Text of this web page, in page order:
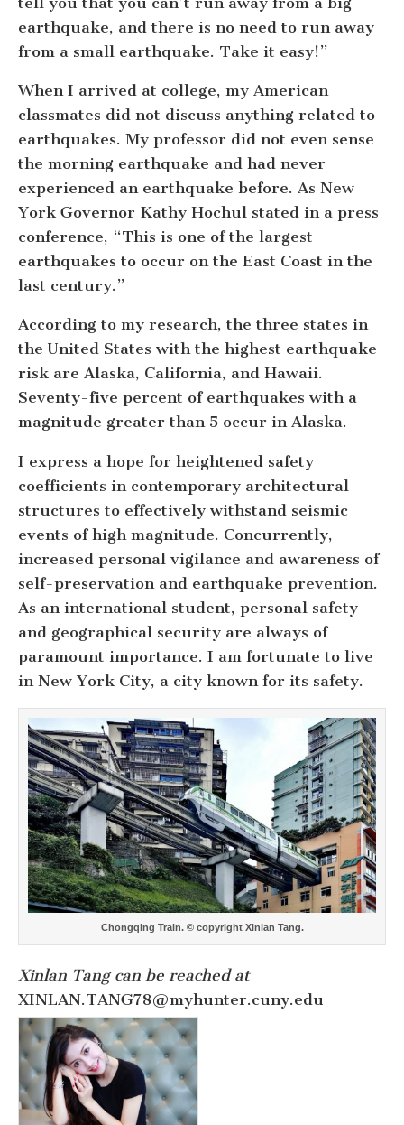
earthquake, and there is no need to run away
from a small earthquake. Take it easy!”
When I arrived at college, my American
classmates did not discuss anything related to
earthquakes. My professor did not even sense
the morning earthquake and had never
experienced an earthquake before. As New
York Governor Kathy Hochul stated in a press
conference, “This is one of the largest
earthquakes to occur on the East Coast in the
last century.”
According to my research, the three states in
the United States with the highest earthquake
risk are Alaska, California, and Hawaii.
Seventy-five percent of earthquakes with a
magnitude greater than 5 occur in Alaska.
I express a hope for heightened safety
coefficients in contemporary architectural
structures to effectively withstand seismic
events of high magnitude. Concurrently,
increased personal vigilance and awareness of
self-preservation and earthquake prevention.
As an international student, personal safety
and geographical security are always of
paramount importance. I am fortunate to live
in New York City, a city known for its safety.
Chongqing Train. © copyright Xinlan Tang.
Xinlan Tang can be reached at
XINLAN.TANG78@myhunter.cuny.edu